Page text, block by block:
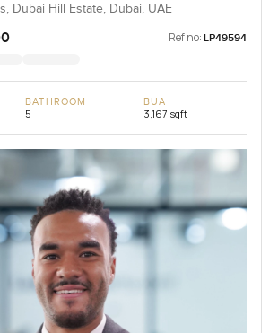
Dubai Hill Estate, Dubai, UAE
Ref no: LP49594
BATHROOM
5
BUA
3,167 sqft